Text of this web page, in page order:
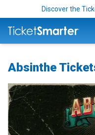
Discover the
Absinthe